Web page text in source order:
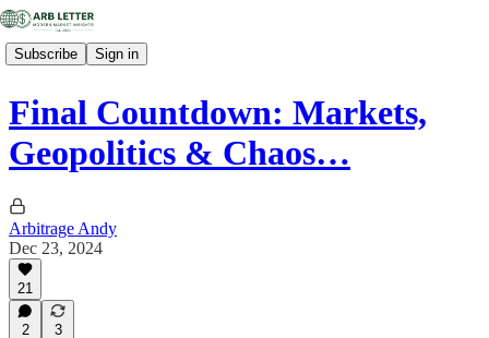
Subscribe Sign in
Final Countdown: Markets,
Geopolitics & Chaos…
Arbitrage Andy
Dec 23, 2024
21
2 3